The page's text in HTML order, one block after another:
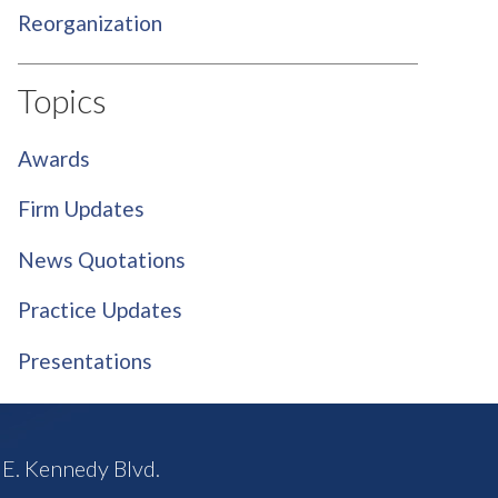
Reorganization
Topics
Awards
Firm Updates
News Quotations
Practice Updates
Presentations
Kennedy Blvd.